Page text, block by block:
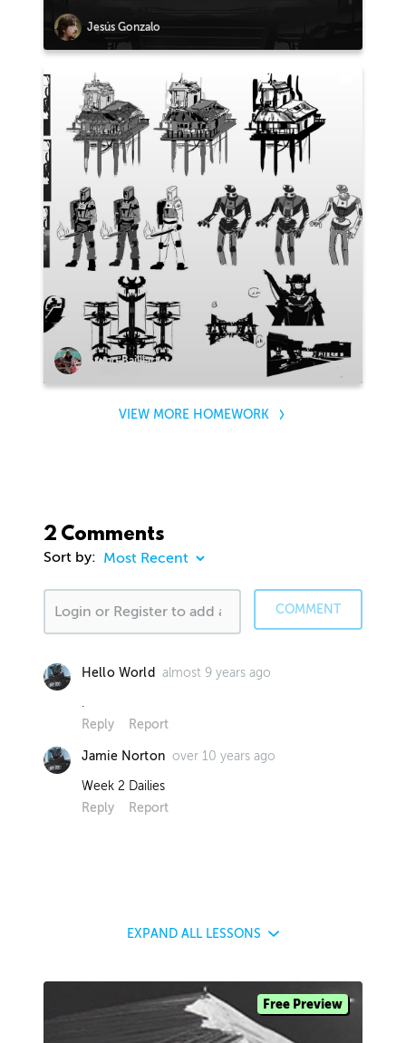
Jesús Gonzalo
Bruno Bailliart
VIEW MORE HOMEWORK
2 Comments
Sort by:
COMMENT
Hello World almost 9 years ago
Reply
Report
Jamie Norton over 10 years ago
Week 2 Dailies
Reply
Report
EXPAND ALL LESSONS
Free Preview